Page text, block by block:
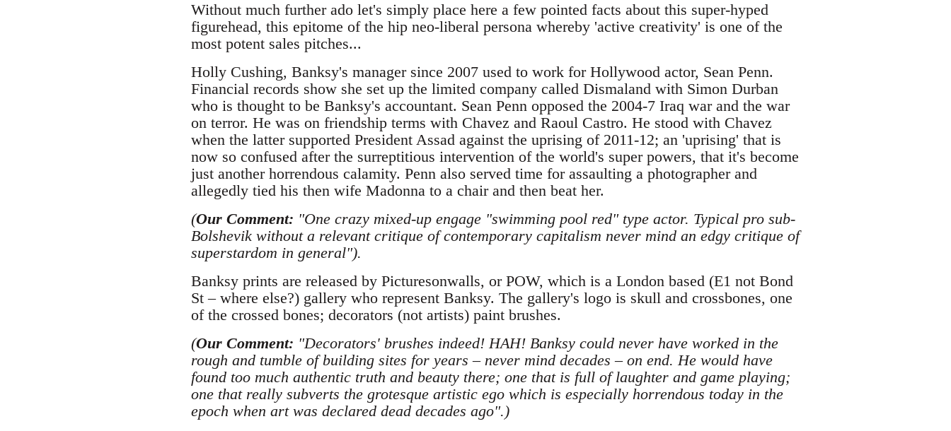
Without much further ado let's simply place here a few pointed facts about this super-hyped
figurehead, this epitome of the hip neo-liberal persona whereby 'active creativity' is one of the
most potent sales pitches...
Holly Cushing, Banksy's manager since 2007 used to work for Hollywood actor, Sean Penn.
Financial records show she set up the limited company called Dismaland with Simon Durban
who is thought to be Banksy's accountant. Sean Penn opposed the 2004-7 Iraq war and the war
on terror. He was on friendship terms with Chavez and Raoul Castro. He stood with Chavez
when the latter supported President Assad against the uprising of 2011-12; an 'uprising' that is
now so confused after the surreptitious intervention of the world's super powers, that it's become
just another horrendous calamity. Penn also served time for assaulting a photographer and
allegedly tied his then wife Madonna to a chair and then beat her.
(Our Comment: "One crazy mixed-up engage "swimming pool red" type actor. Typical pro sub-
Bolshevik without a relevant critique of contemporary capitalism never mind an edgy critique of
superstardom in general").
Banksy prints are released by Picturesonwalls, or POW, which is a London based (E1 not Bond
St – where else?) gallery who represent Banksy. The gallery's logo is skull and crossbones, one
of the crossed bones; decorators (not artists) paint brushes.
(Our Comment: "Decorators' brushes indeed! HAH! Banksy could never have worked in the
rough and tumble of building sites for years – never mind decades – on end. He would have
found too much authentic truth and beauty there; one that is full of laughter and game playing;
one that really subverts the grotesque artistic ego which is especially horrendous today in the
epoch when art was declared dead decades ago".)